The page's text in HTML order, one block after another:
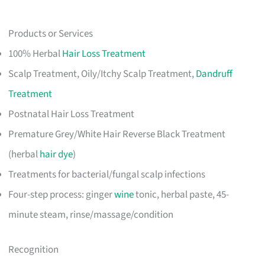
Products or Services
100% HerbalHair Loss Treatment
Scalp Treatment, Oily/Itchy Scalp Treatment,Dandruff
Treatment
Postnatal Hair Loss Treatment
Premature Grey/White Hair Reverse Black Treatment
(herbalhair dye)
Treatments for bacterial/fungal scalp infections
Four-step process: gingerwinetonic, herbal paste, 45-
minute steam, rinse/massage/condition
Recognition